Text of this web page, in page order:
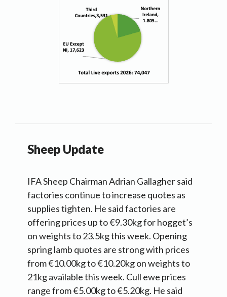
Sheep Update
IFA Sheep Chairman Adrian Gallagher said
factories continue to increase quotes as
supplies tighten. He said factories are
offering prices up to €9.30kg for hogget’s
on weights to 23.5kg this week. Opening
spring lamb quotes are strong with prices
from €10.00kg to €10.20kg on weights to
21kg available this week. Cull ewe prices
range from €5.00kg to €5.20kg. He said